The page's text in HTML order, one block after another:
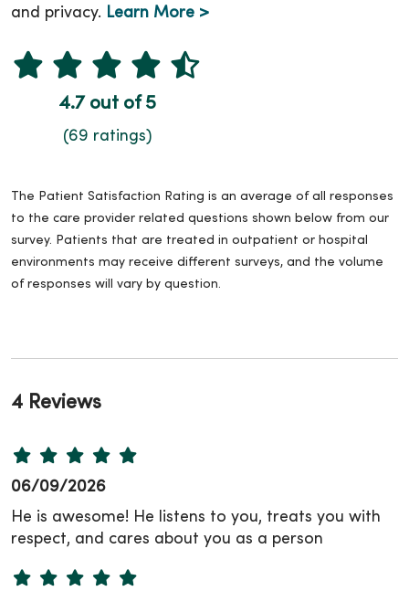
and privacy. Learn More >
4.7 out of 5
(69 ratings)
The Patient Satisfaction Rating is an average of all responses
to the care provider related questions shown below from our
survey. Patients that are treated in outpatient or hospital
environments may receive different surveys, and the volume
of responses will vary by question.
4 Reviews
06/09/2026
He is awesome! He listens to you, treats you with
respect, and cares about you as a person